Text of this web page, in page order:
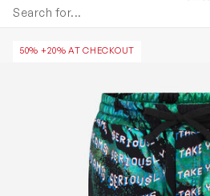
50% +20% AT CHECKOUT